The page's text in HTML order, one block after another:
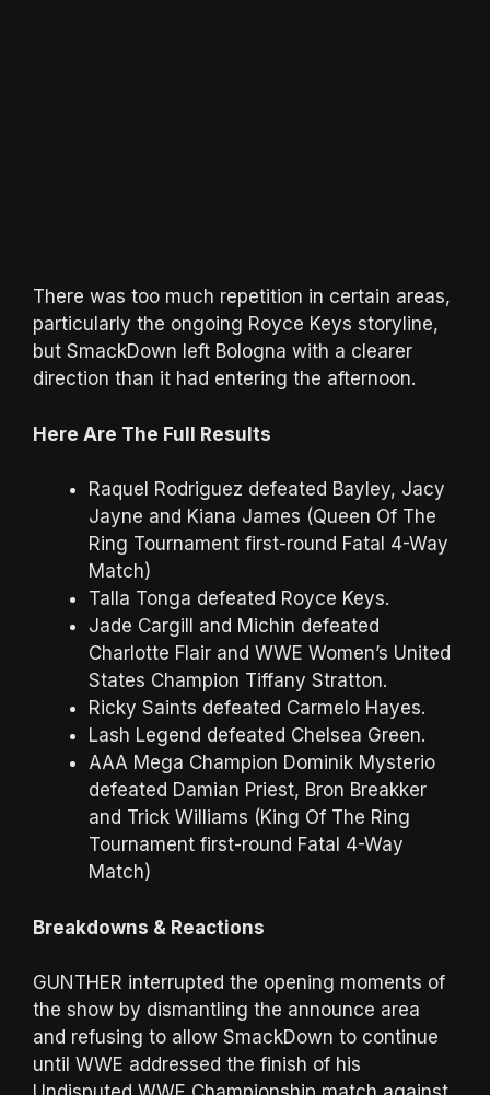
There was too much repetition in certain areas,
particularly the ongoing Royce Keys storyline,
but SmackDown left Bologna with a clearer
direction than it had entering the afternoon.
Here Are The Full Results
Raquel Rodriguez defeated Bayley, Jacy
Jayne and Kiana James (Queen Of The
Ring Tournament first-round Fatal 4-Way
Match)
Talla Tonga defeated Royce Keys.
Jade Cargill and Michin defeated
Charlotte Flair and WWE Women’s United
States Champion Tiffany Stratton.
Ricky Saints defeated Carmelo Hayes.
Lash Legend defeated Chelsea Green.
AAA Mega Champion Dominik Mysterio
defeated Damian Priest, Bron Breakker
and Trick Williams (King Of The Ring
Tournament first-round Fatal 4-Way
Match)
Breakdowns & Reactions
GUNTHER interrupted the opening moments of
the show by dismantling the announce area
and refusing to allow SmackDown to continue
until WWE addressed the finish of his